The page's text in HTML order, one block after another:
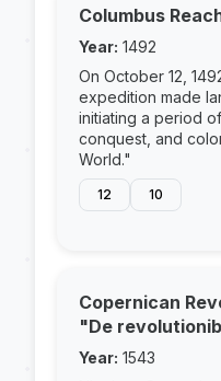
Columbus
Year: 1492
On October 12,
expedition made
initiating a period
conquest, and
World."
12 10
Copernican
"De
Year: 1543